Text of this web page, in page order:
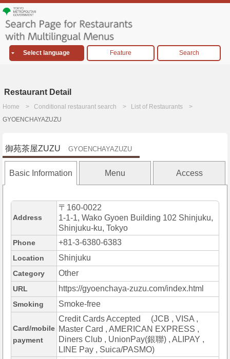
Select language Feature Search
Restaurant Detail
Home Conditional restaurant search
List of Restaurants
GYOENCHAYAZUZU
御苑茶屋ZUZU GYOENCHAYAZUZU
Basic Information Menu Access
Address
〒160-0022
1-1-1, Wako Gyoen Building 102 Shinjuku,
Shinjuku-ku, Tokyo
Phone +81-3-6380-6383
Location Shinjuku
Category Other
URL https://gyoenchaya-zuzu.com/index.html
Smoking Smoke-free
Card/mobile
payment
Credit Cards Accepted (JCB , VISA ,
Master Card , AMERICAN EXPRESS ,
Diners Club , UnionPay(銀聯) , ALIPAY ,
LINE Pay , Suica/PASMO)